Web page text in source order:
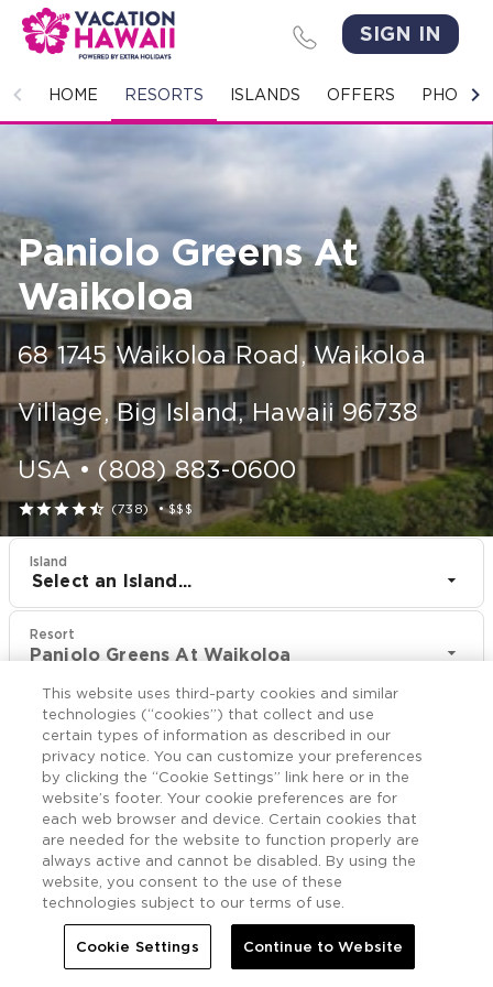
SIGN IN
HOME RESORTS ISLANDS OFFERS PHOTO
HOME
OFFERS
PHOTO GALLERY
GROUPS & MEETINGS
STORIES
CONTACT US
Paniolo Greens At
Waikoloa
68 1745 Waikoloa Road, Waikoloa
Village, Big Island, Hawaii 96738
USA• (808) 883-0600
 (738)•$$$
Island
Select an Island...
Resort
Paniolo Greens At Waikoloa
CHECK IN
Aug 7
CHECK OUT
Aug 9
CHECK RATES
Rooms More
Paniolo Greens At WaikoloaRooms
This website uses third-party cookies and similar
technologies (“cookies”) that collect and use
certain types of information as described in our
privacy notice. You can customize your preferences
by clicking the “Cookie Settings” link here or in the
website’s footer. Your cookie preferences are for
each web browser and device. Certain cookies that
are needed for the website to function properly are
always active and cannot be disabled. By using the
website, you consent to the use of these
technologies subject to our terms of use.
Cookie Settings Continue to Website